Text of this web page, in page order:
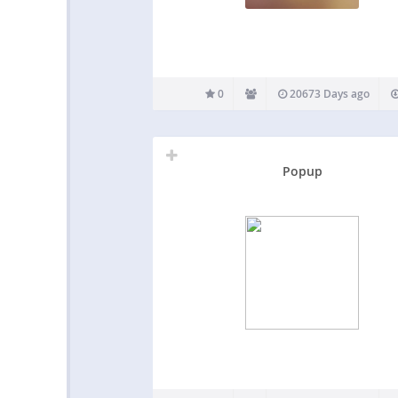
0 20673 Days ago
Popup